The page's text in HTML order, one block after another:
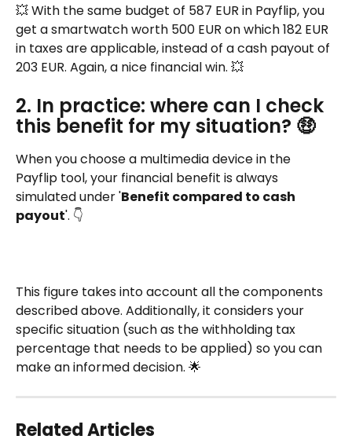
💥 With the same budget of 587 EUR in Payflip, you
get a smartwatch worth 500 EUR on which 182 EUR
in taxes are applicable, instead of a cash payout of
203 EUR. Again, a nice financial win. 💥
2. In practice: where can I check
this benefit for my situation? 🤑
When you choose a multimedia device in the
Payflip tool, your financial benefit is always
simulated under 'Benefit compared to cash
payout'. 👇
This figure takes into account all the components
described above. Additionally, it considers your
specific situation (such as the withholding tax
percentage that needs to be applied) so you can
make an informed decision. 🌟
Related Articles